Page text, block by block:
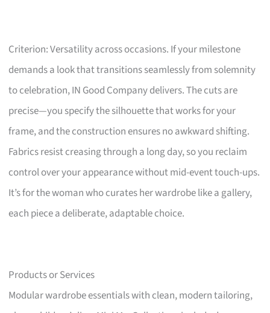
Criterion: Versatility across occasions. If your milestone
demands a look that transitions seamlessly from solemnity
to celebration, IN Good Company delivers. The cuts are
precise—you specify the silhouette that works for your
frame, and the construction ensures no awkward shifting.
Fabrics resist creasing through a long day, so you reclaim
control over your appearance without mid-event touch-ups.
It’s for the woman who curates her wardrobe like a gallery,
each piece a deliberate, adaptable choice.
Products or Services
Modular wardrobe essentials with clean, modern tailoring,